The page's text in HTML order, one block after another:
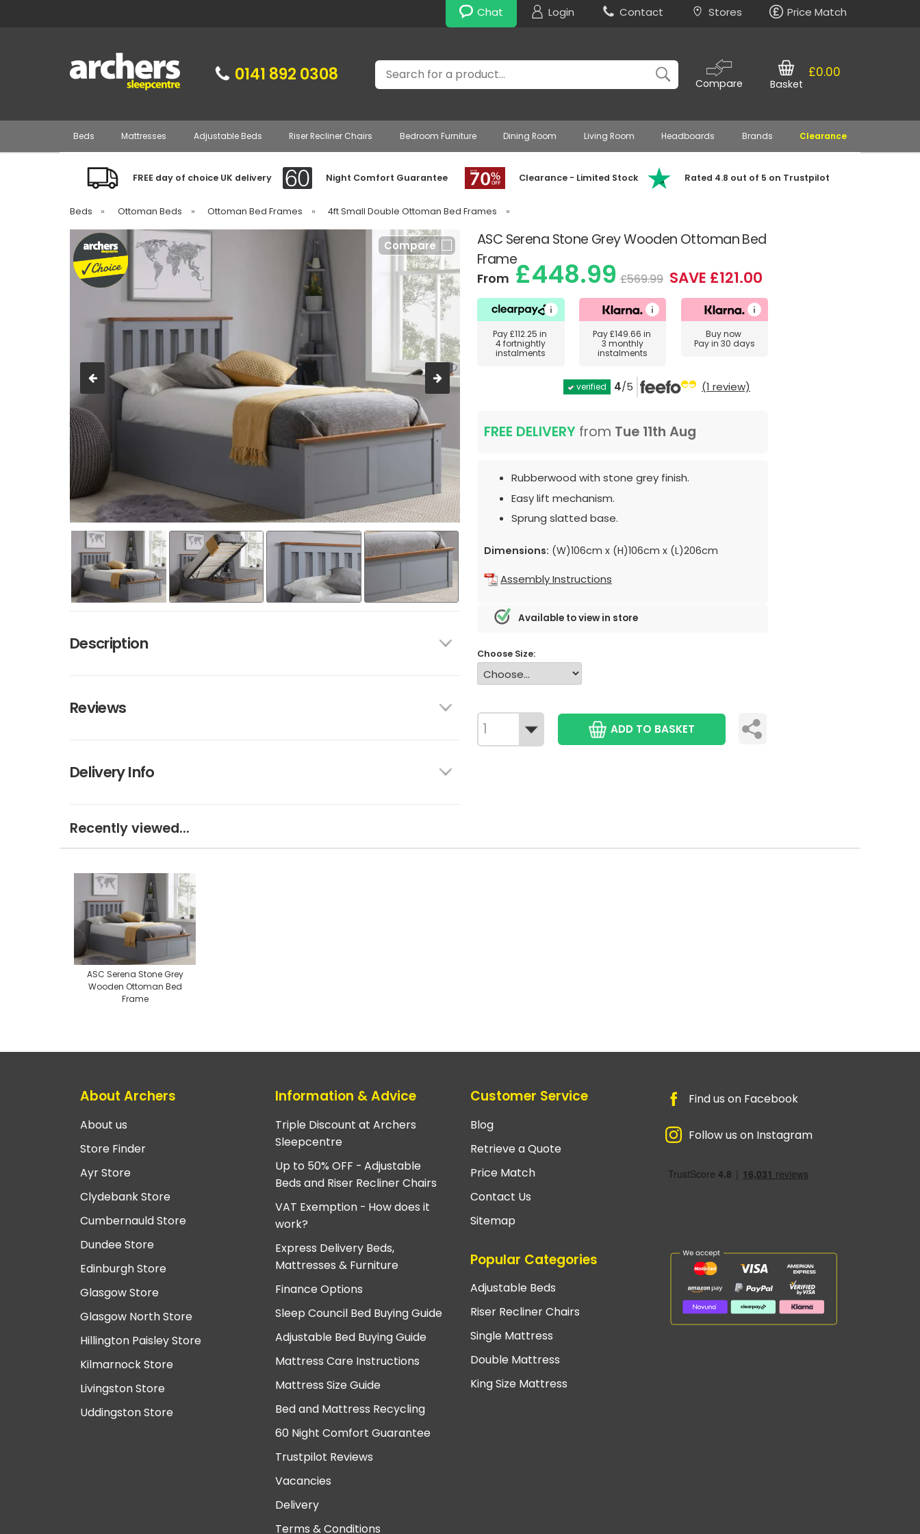
Chat Login Contact Stores Price Match
0141 892 0308 Search
Compare
£0.00
Basket
Beds Mattresses Adjustable Beds Riser Recliner Chairs Bedroom Furniture Dining Room Living Room Headboards Brands Clearance
FREE day of choice UK delivery Night Comfort Guarantee Clearance - Limited Stock Rated 4.8 out of 5 on Trustpilot
Beds » Ottoman Beds » Ottoman Bed Frames » 4ft Small Double Ottoman Bed Frames »
ASC Serena Stone Grey Wooden Ottoman Bed
Frame
Compare
Description
Reviews
Delivery Info
From£448.99 £569.99 SAVE £121.00
Pay£112.25 in
4 fortnightly
instalments
Pay£149.66 in
3 monthly
instalments
Buy now
Pay in 30 days
verified 4/5 (1 review)
FREE DELIVERY from Tue 11th Aug
Rubberwood with stone grey finish.
Easy lift mechanism.
Sprung slatted base.
Dimensions: (W)106cm x (H)106cm x (L)206cm
Assembly Instructions
Available to view in store
Choose Size:
ADD TO BASKET
Recently viewed...
ASC Serena Stone Grey
Wooden Ottoman Bed
Frame
About Archers
About us
Store Finder
Ayr Store
Clydebank Store
Cumbernauld Store
Dundee Store
Edinburgh Store
Glasgow Store
Glasgow North Store
Hillington Paisley Store
Kilmarnock Store
Livingston Store
Uddingston Store
Information & Advice
Triple Discount at Archers
Sleepcentre
Up to 50% OFF - Adjustable
Beds and Riser Recliner Chairs
VAT Exemption - How does it
work?
Express Delivery Beds,
Mattresses & Furniture
Finance Options
Sleep Council Bed Buying Guide
Adjustable Bed Buying Guide
Mattress Care Instructions
Mattress Size Guide
Bed and Mattress Recycling
60 Night Comfort Guarantee
Trustpilot Reviews
Vacancies
Delivery
Terms & Conditions
Customer Service
Blog
Retrieve a Quote
Price Match
Contact Us
Sitemap
Popular Categories
Adjustable Beds
Riser Recliner Chairs
Single Mattress
Double Mattress
King Size Mattress
Find us on Facebook
Follow us on Instagram